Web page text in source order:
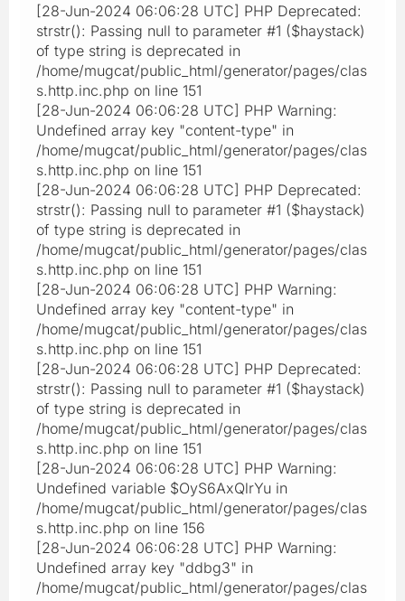
[28-Jun-2024 06:06:28 UTC] PHP Deprecated:
strstr(): Passing null to parameter #1 ($haystack)
of type string is deprecated in
/home/mugcat/public_html/generator/pages/clas
s.http.inc.php on line 151
[28-Jun-2024 06:06:28 UTC] PHP Warning:
Undefined array key "content-type" in
/home/mugcat/public_html/generator/pages/clas
s.http.inc.php on line 151
[28-Jun-2024 06:06:28 UTC] PHP Deprecated:
strstr(): Passing null to parameter #1 ($haystack)
of type string is deprecated in
/home/mugcat/public_html/generator/pages/clas
s.http.inc.php on line 151
[28-Jun-2024 06:06:28 UTC] PHP Warning:
Undefined array key "content-type" in
/home/mugcat/public_html/generator/pages/clas
s.http.inc.php on line 151
[28-Jun-2024 06:06:28 UTC] PHP Deprecated:
strstr(): Passing null to parameter #1 ($haystack)
of type string is deprecated in
/home/mugcat/public_html/generator/pages/clas
s.http.inc.php on line 151
[28-Jun-2024 06:06:28 UTC] PHP Warning:
Undefined variable $OyS6AxQlrYu in
/home/mugcat/public_html/generator/pages/clas
s.http.inc.php on line 156
[28-Jun-2024 06:06:28 UTC] PHP Warning:
Undefined array key "ddbg3" in
/home/mugcat/public_html/generator/pages/clas